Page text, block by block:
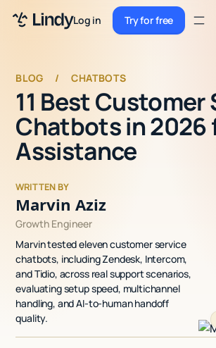
Log in Try for free
Try for freeSign up
Sign up
Pricing
Enterprise
Security
Integrations
Resources
Docs
Case Studies
Blog
Talk to sales
BLOG / CHATBOTS
11 Best Customer
Chatbots in 2026
Assistance
WRITTEN BY
Marvin Aziz
Growth Engineer
Marvin tested eleven customer service
chatbots, including Zendesk, Intercom,
and Tidio, across real support scenarios,
evaluating setup speed, multichannel
handling, and AI-to-human handoff
quality.